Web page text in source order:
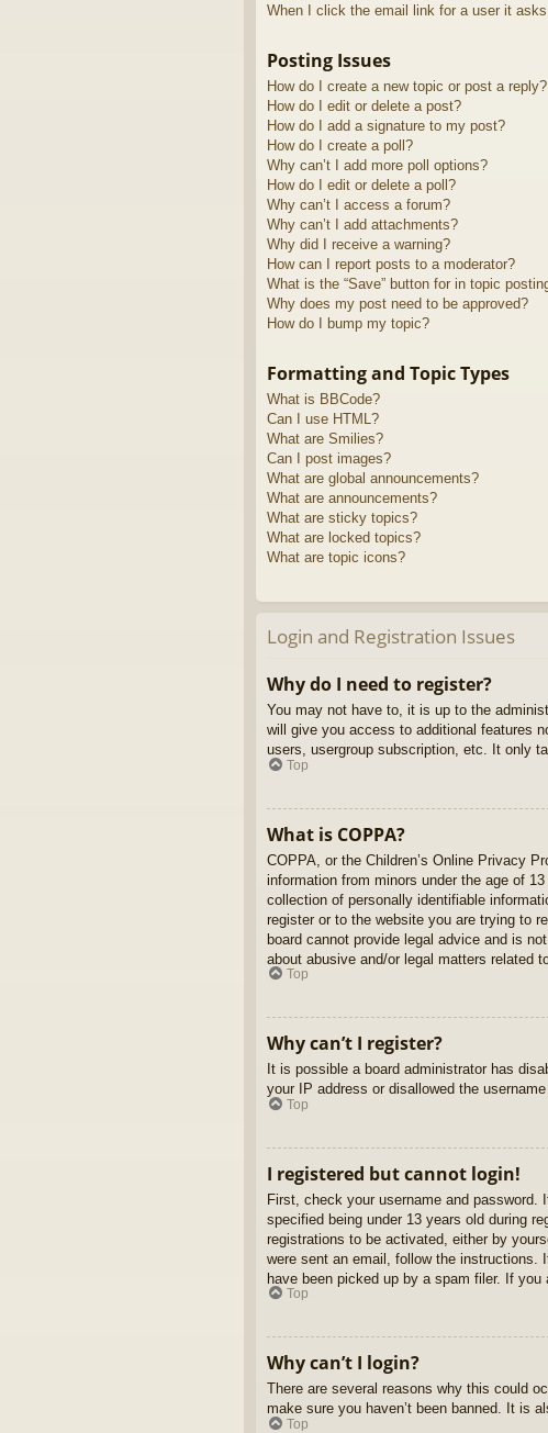
When I click the email link for a user it
Posting Issues
How do I create a new topic or post a reply?
How do I edit or delete a post?
How do I add a signature to my post?
How do I create a poll?
Why can’t I add more poll options?
How do I edit or delete a poll?
Why can’t I access a forum?
Why can’t I add attachments?
Why did I receive a warning?
How can I report posts to a moderator?
What is the “Save” button for in topic
Why does my post need to be approved?
How do I bump my topic?
Formatting and Topic Types
What is BBCode?
Can I use HTML?
What are Smilies?
Can I post images?
What are global announcements?
What are announcements?
What are sticky topics?
What are locked topics?
What are topic icons?
Login and Registration Issues
Why do I need to register?
You may not have to, it is up to the
will give you access to additional features
users, usergroup subscription, etc. It only
Top
What is COPPA?
COPPA, or the Children’s Online Privacy
information from minors under the age of
collection of personally identifiable
register or to the website you are trying to
board cannot provide legal advice and is
about abusive and/or legal matters related
Top
Why can’t I register?
It is possible a board administrator has
your IP address or disallowed the
Top
I registered but cannot login!
First, check your username and
specified being under 13 years old during
registrations to be activated, either by
were sent an email, follow the instructions.
have been picked up by a spam filer. If
Top
Why can’t I login?
There are several reasons why this could
make sure you haven’t been banned. It is
Top